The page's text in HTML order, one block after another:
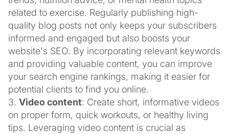
related to exercise. Regularly publishing high-
quality blog posts not only keeps your subscribers
informed and engaged but also boosts your
website's SEO. By incorporating relevant keywords
and providing valuable content, you can improve
your search engine rankings, making it easier for
potential clients to find you online.
3. Video content: Create short, informative videos
on proper form, quick workouts, or healthy living
tips. Leveraging video content is crucial as